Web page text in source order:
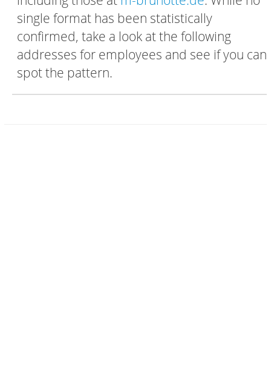
single format has been statistically
confirmed, take a look at the following
addresses for employees and see if you can
spot the pattern.